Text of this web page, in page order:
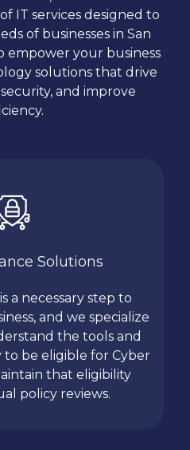
IT services designed to
of businesses in San
empower your business
solutions that drive
and improve
Solutions
a necessary step to
and we specialize
the tools and
to be eligible for Cyber
that eligibility
policy reviews.